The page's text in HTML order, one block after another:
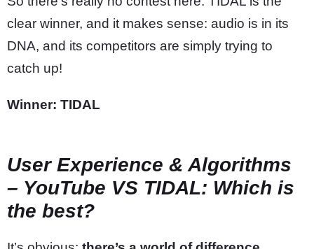
clear winner, and it makes sense: audio is in its
DNA, and its competitors are simply trying to
catch up!
Winner: TIDAL
User Experience & Algorithms
– YouTube VS TIDAL: Which is
the best?